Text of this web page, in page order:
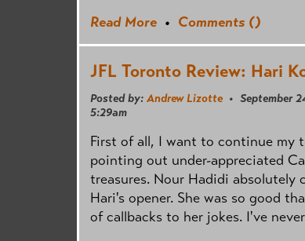
Read More • Comments ()
JFL Toronto Review: Hari
Posted by: Andrew Lizotte• September
5:29am
First of all, I want to continue my
pointing out under-appreciated
treasures. Nour Hadidi absolutely
Hari's opener. She was so good
of callbacks to her jokes. I've